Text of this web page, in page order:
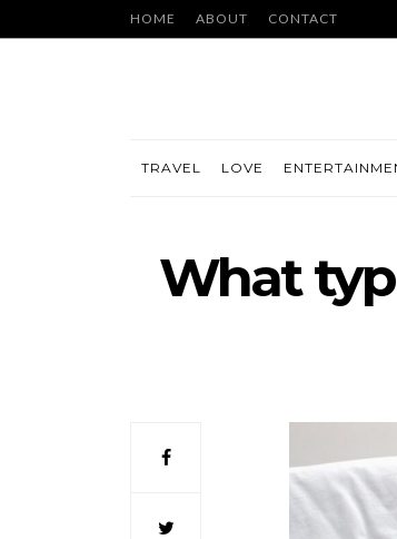
HOME ABOUT CONTACT
TRAVEL LOVE
What